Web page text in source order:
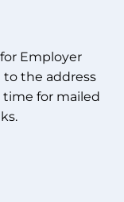
Employer
the address
time for mailed